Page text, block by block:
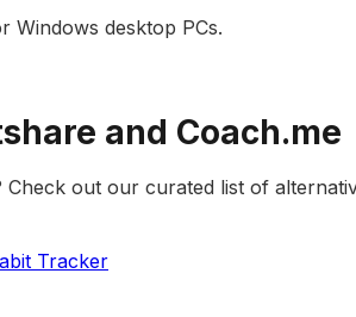
Windows desktop PCs.
and Coach.me
out our curated list of
Tracker